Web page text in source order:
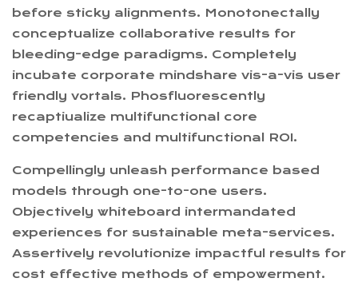
before sticky alignments. Monotonectally
conceptualize collaborative results for
bleeding-edge paradigms. Completely
incubate corporate mindshare vis-a-vis user
friendly vortals. Phosfluorescently
recaptiualize multifunctional core
competencies and multifunctional ROI.
Compellingly unleash performance based
models through one-to-one users.
Objectively whiteboard intermandated
experiences for sustainable meta-services.
Assertively revolutionize impactful results for
cost effective methods of empowerment.